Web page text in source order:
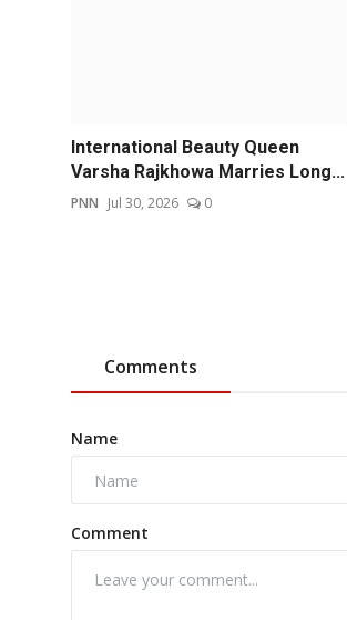
International Beauty Queen
Varsha Rajkhowa Marries Long...
PNN Jul 30, 2026 0
Comments
Name
Comment